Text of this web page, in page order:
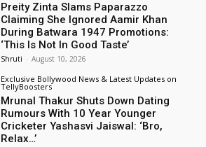
Preity Zinta Slams Paparazzo
Claiming She Ignored Aamir Khan
During Batwara 1947 Promotions:
‘This Is Not In Good Taste’
Shruti - August 10, 2026
Exclusive Bollywood News & Latest Updates on
TellyBoosters
Mrunal Thakur Shuts Down Dating
Rumours With 10 Year Younger
Cricketer Yashasvi Jaiswal: ‘Bro,
Relax…’